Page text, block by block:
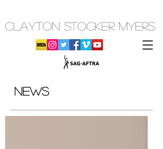
CLAYTON STOCKER MYERS
NEWS